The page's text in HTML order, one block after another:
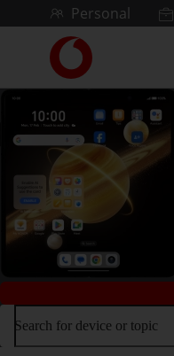
Skip to contentPersonal
Link
back
to
main
Vodafone
homepage
Search for device or topic